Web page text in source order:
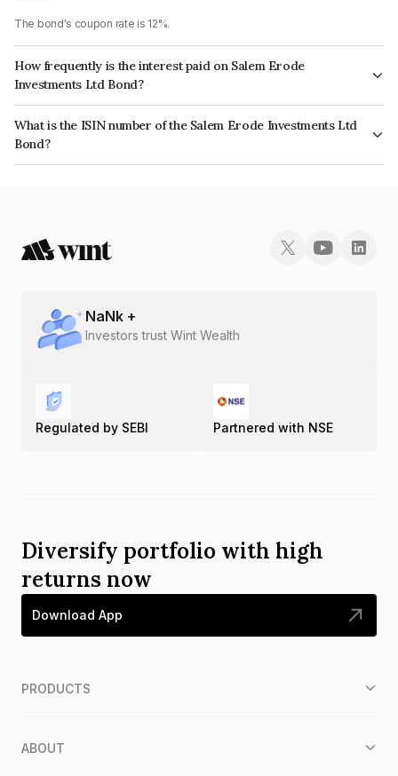
The bond's coupon rate is 12%.
How frequently is the interest paid on Salem Erode
Investments Ltd Bond?
The interest earned from this Bond is paid Monthly.
What is the ISIN number of the Salem Erode Investments Ltd
Bond?
The ISIN number for Salem Erode Investments Ltd is INE894E07413.
NaNk +
Investors trust Wint Wealth
Regulated by SEBI Partnered with NSE
Diversify portfolio with high
returns now
Download App
PRODUCTS
ABOUT